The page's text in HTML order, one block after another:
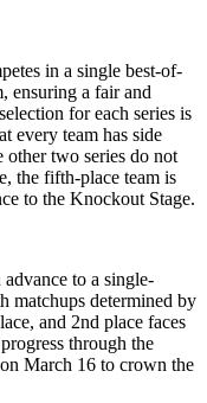
in a single best-of-
ensuring a fair and
for each series is
every team has side
other two series do not
the fifth-place team is
to the Knockout Stage.
to a single-
matchups determined by
and 2nd place faces
through the
March 16 to crown the